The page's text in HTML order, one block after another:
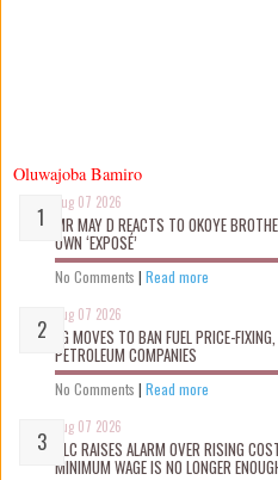
Oluwajoba Bamiro
Aug 07 2026
MR MAY D REACTS TO OKOYE
OWN ‘EXPOSÉ’
No Comments | Read more
Aug 07 2026
FG MOVES TO BAN FUEL PRICE-
PETROLEUM COMPANIES
No Comments | Read more
Aug 07 2026
NLC RAISES ALARM OVER RISING
MINIMUM WAGE IS NO LONGER